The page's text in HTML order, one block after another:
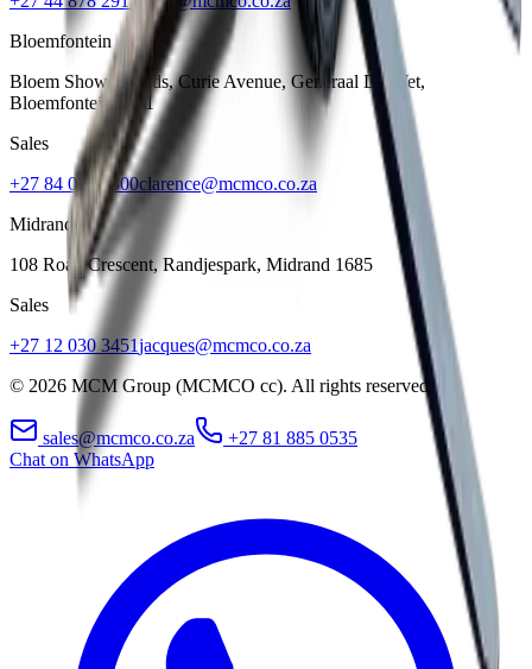
Bloemfontein
Bloem Showgrounds, Curie Avenue, Generaal De Wet,
Bloemfontein
9301
Sales
+27 84 022 7300clarence@mcmco.co.za
Midrand
108 Roan Crescent, Randjespark, Midrand 1685
Sales
+27 12 030 3451jacques@mcmco.co.za
© 2026 MCM Group (MCMCO cc). All rights reserved.
sales@mcmco.co.za
+27 81 885 0535
Chat on WhatsApp